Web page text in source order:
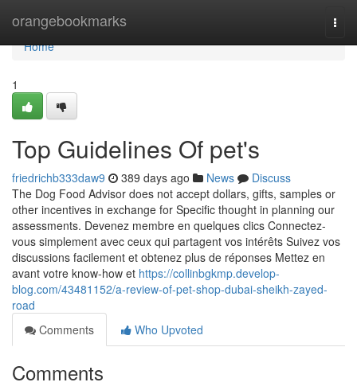
orangebookmarks
Home
Home
1
Top Guidelines Of pet's
friedrichb333daw9 389 days ago News
Discuss
The Dog Food Advisor does not accept dollars, gifts, samples or
other incentives in exchange for Specific thought in planning our
assessments. Devenez membre en quelques clics Connectez-
vous simplement avec ceux qui partagent vos intérêts Suivez vos
discussions facilement et obtenez plus de réponses Mettez en
avant votre know-how et https://collinbgkmp.develop-
blog.com/43481152/a-review-of-pet-shop-dubai-sheikh-zayed-
road
Comments
Who Upvoted
Comments